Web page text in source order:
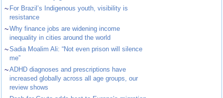
~ For Brazil’s Indigenous youth, visibility is
resistance
~Why finance jobs are widening income
inequality in cities around the world
~Sadia Moalim Ali: “Not even prison will silence
me”
~ADHD diagnoses and prescriptions have
increased globally across all age groups, our
review shows